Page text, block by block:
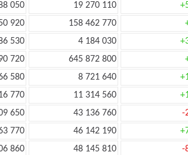
050 19 270 110
920 158 462 770
530 4 184 030
720 645 872 800
580 8 721 640
770 11 314 560
650 43 136 760
-
770 46 142 190
860 48 145 810
-